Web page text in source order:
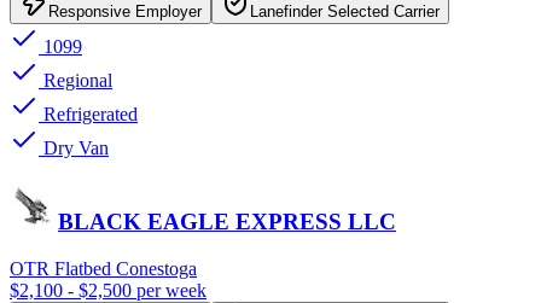
Responsive Employer Lanefinder Selected Carrier
1099
Regional
Refrigerated
Dry Van
BLACK EAGLE EXPRESS LLC
OTR Flatbed Conestoga
$2,100 - $2,500 per week